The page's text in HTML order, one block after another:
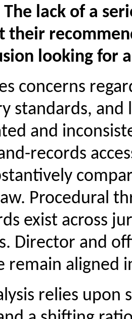
lack of a
their
looking for
concerns
standards,
and
records
Procedural
exist across
Director and
remain aligned
relies